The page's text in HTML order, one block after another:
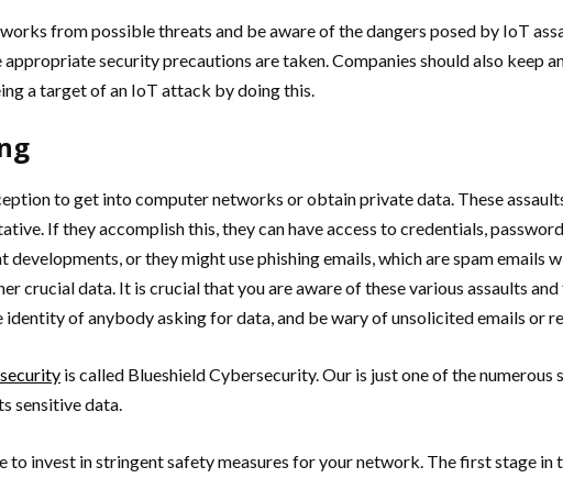
from possible threats and be aware of the dangers posed by IoT
security precautions are taken. Companies should also keep
a target of an IoT attack by doing this.
to get into computer networks or obtain private data. These
If they accomplish this, they can have access to credentials,
or they might use phishing emails, which are spam
crucial data. It is crucial that you are aware of these various assaults
of anybody asking for data, and be wary of unsolicited emails or
is called Blueshield Cybersecurity. Our is just one of the
sensitive data.
to invest in stringent safety measures for your network. The first stage